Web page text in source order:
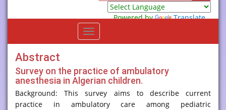
Powered by
Translate
Toggle
navigation
Abstract
Survey on the practice of ambulatory
anesthesia in Algerian children.
Background: This survey aims to describe current
practice in ambulatory care among pediatric